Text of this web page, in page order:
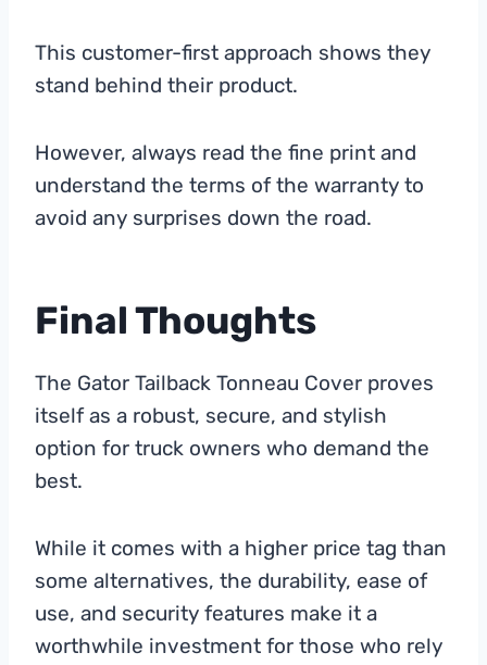
This customer-first approach shows they
stand behind their product.
However, always read the fine print and
understand the terms of the warranty to
avoid any surprises down the road.
Final Thoughts
The Gator Tailback Tonneau Cover proves
itself as a robust, secure, and stylish
option for truck owners who demand the
best.
While it comes with a higher price tag than
some alternatives, the durability, ease of
use, and security features make it a
worthwhile investment for those who rely